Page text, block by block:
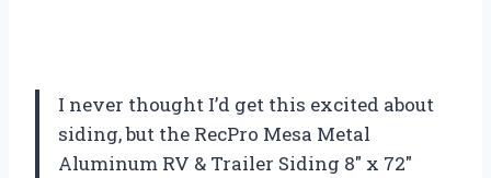
I never thought I’d get this excited about
siding, but the RecPro Mesa Metal
Aluminum RV & Trailer Siding 8″ x 72″